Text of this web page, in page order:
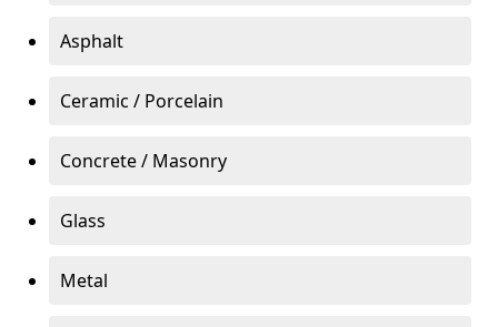
Asphalt
Ceramic / Porcelain
Concrete / Masonry
Glass
Metal